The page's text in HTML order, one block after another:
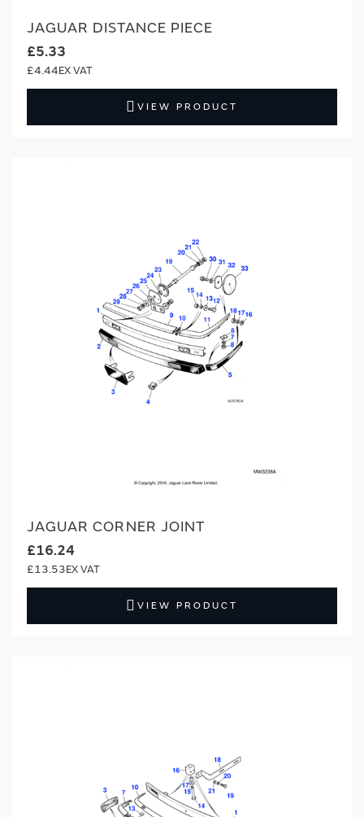
JAGUAR DISTANCE PIECE
£5.33
£4.44
VIEW PRODUCT
JAGUAR CORNER JOINT
£16.24
£13.53
VIEW PRODUCT